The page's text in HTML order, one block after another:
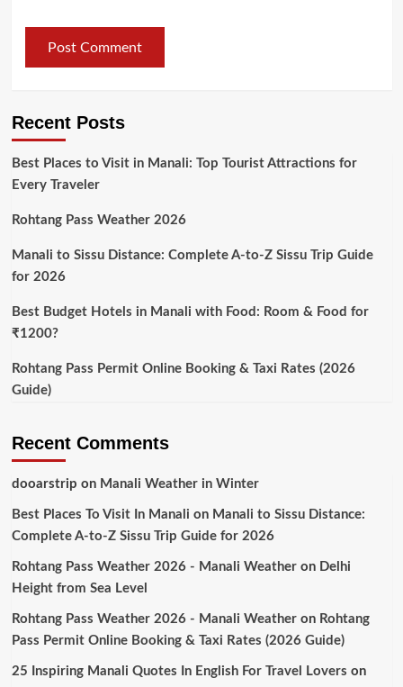
Recent Posts
Best Places to Visit in Manali: Top Tourist Attractions for
Every Traveler
Rohtang Pass Weather 2026
Manali to Sissu Distance: Complete A-to-Z Sissu Trip Guide
for 2026
Best Budget Hotels in Manali with Food: Room & Food for
₹1200?
Rohtang Pass Permit Online Booking & Taxi Rates (2026
Guide)
Recent Comments
dooarstrip on Manali Weather in Winter
Best Places To Visit In Manali on Manali to Sissu Distance:
Complete A-to-Z Sissu Trip Guide for 2026
Rohtang Pass Weather 2026 - Manali Weatheron Delhi
Height from Sea Level
Rohtang Pass Weather 2026 - Manali Weatheron Rohtang
Pass Permit Online Booking & Taxi Rates (2026 Guide)
25 Inspiring Manali Quotes In English For Travel Lovers on